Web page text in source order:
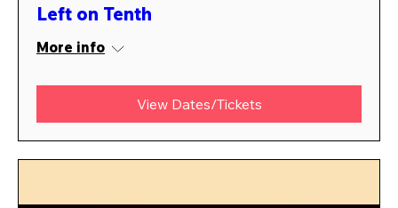
Left on Tenth
More info
View Dates/Tickets